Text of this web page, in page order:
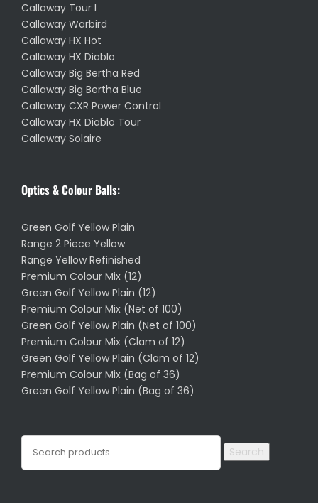
Callaway Tour I
Callaway Warbird
Callaway HX Hot
Callaway HX Diablo
Callaway Big Bertha Red
Callaway Big Bertha Blue
Callaway CXR Power Control
Callaway HX Diablo Tour
Callaway Solaire
Optics & Colour Balls:
Green Golf Yellow Plain
Range 2 Piece Yellow
Range Yellow Refinished
Premium Colour Mix (12)
Green Golf Yellow Plain (12)
Premium Colour Mix (Net of 100)
Green Golf Yellow Plain (Net of 100)
Premium Colour Mix (Clam of 12)
Green Golf Yellow Plain (Clam of 12)
Premium Colour Mix (Bag of 36)
Green Golf Yellow Plain (Bag of 36)
Search